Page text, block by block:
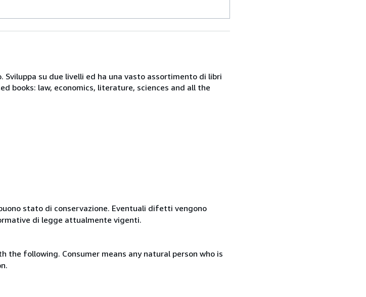
su due livelli ed ha una vasto assortimento di libri
books: law, economics, literature, sciences and all the
stato di conservazione. Eventuali difetti vengono
di legge attualmente vigenti.
following. Consumer means any natural person who is